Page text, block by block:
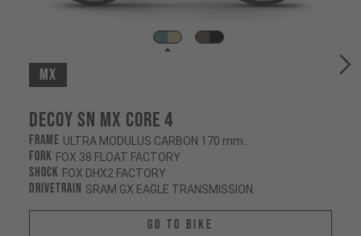
MX
Decoy SN MX CORE 4
Frame
Fork FOX 38 FLOAT FACTORY
Shock FOX DHX2 FACTORY
Drivetrain SRAM GX EAGLE TRANSMISSION
Go To Bike